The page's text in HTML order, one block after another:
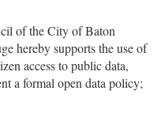
of the City of Baton
hereby supports the use of
access to public data,
a formal open data policy;